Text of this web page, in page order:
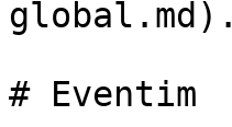
global.md).
# Eventim